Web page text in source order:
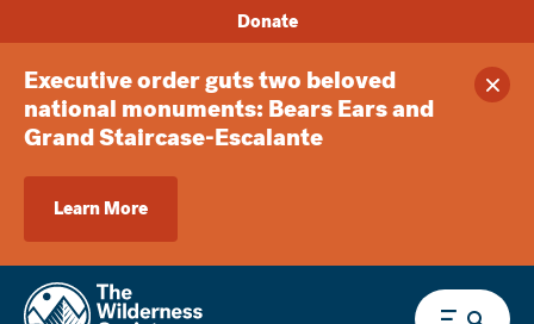
Executive order guts two beloved
national monuments: Bears Ears and
Grand Staircase-Escalante
Learn More
Donate